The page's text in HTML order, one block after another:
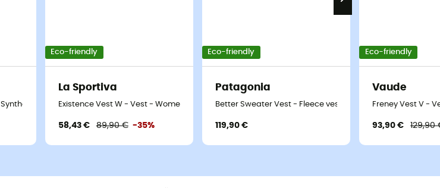
vest - Women's
Eco-friendly
La Sportiva
Existence Vest W - Vest - Women's
58,43 € 89,90 € -35%
Eco-friendly
Patagonia
Better Sweater Vest - Fleece vest - Women's
119,90 €
Eco-friendly
Vaude
Freney Vest V -
93,90 € 129,90